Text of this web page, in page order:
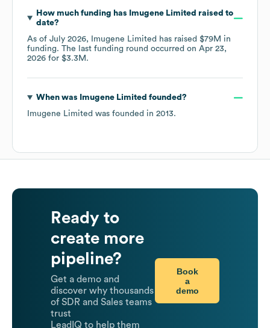
How much funding has Imugene Limited raised to
date?
As of July 2026, Imugene Limited has raised $79M in
funding. The last funding round occurred on Apr 23,
2026 for $3.3M .
When was Imugene Limited founded?
Imugene Limited was founded in 2013.
Ready to
create more
pipeline?
Get a demo and
discover why thousands
of SDR and Sales teams
trust
LeadIQ to help them
Book
a
demo